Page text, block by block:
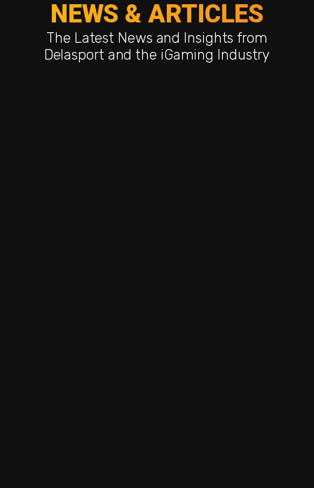
NEWS & ARTICLES
The Latest News and Insights from
Delasport and the iGaming Industry